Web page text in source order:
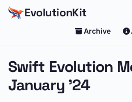
EvolutionKit
Archive
Swift Evolution
January '24